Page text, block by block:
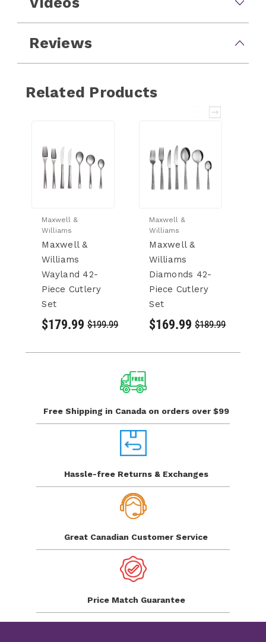
Reviews
Related Products
Maxwell &
Williams
Maxwell &
Williams
Wayland 42-
Piece Cutlery
Set
$179.99 $199.99
Maxwell &
Williams
Maxwell &
Williams
Diamonds 42-
Piece Cutlery
Set
$169.99 $189.99
Free Shipping in Canada on orders over $99
Hassle-free Returns & Exchanges
Great Canadian Customer Service
Price Match Guarantee